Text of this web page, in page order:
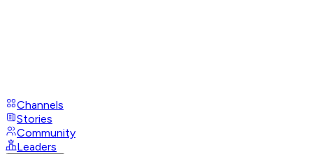
Channels
Stories
Community
Leaders